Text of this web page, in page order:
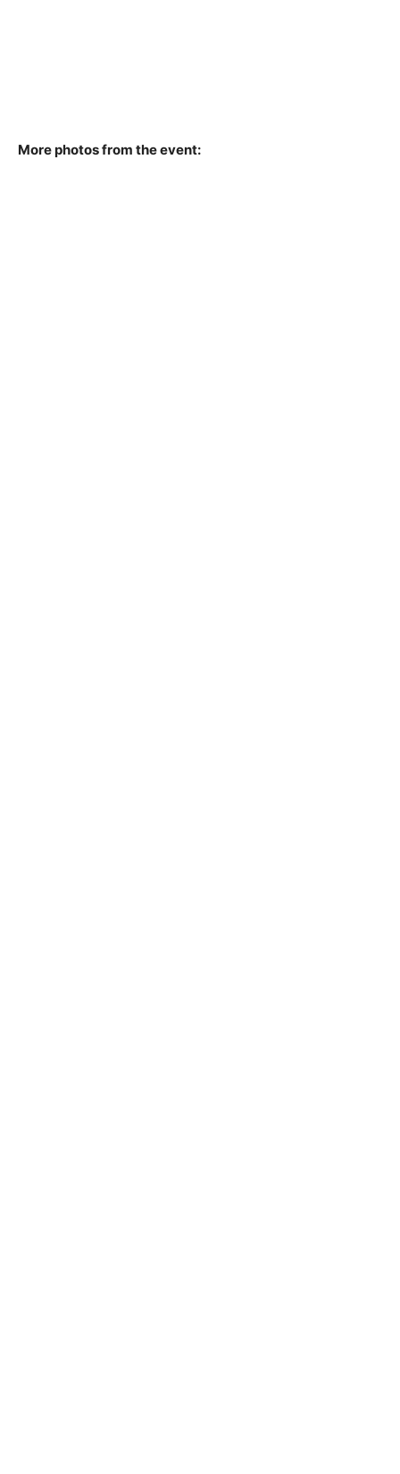
More photos from the event: